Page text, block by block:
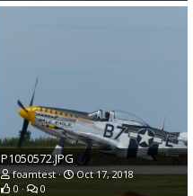
P1050572.JPG
foamtest
Oct 17, 2018
0
0